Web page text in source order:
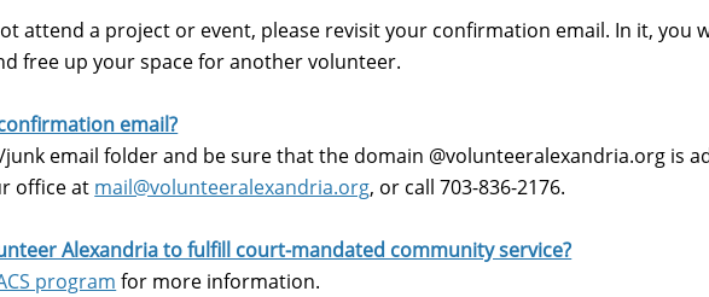
attend a project or event, please revisit your confirmation email. In it, you
free up your space for another volunteer.
email?
junk email folder and be sure that the domain @volunteeralexandria.org is
office at mail@volunteeralexandria.org, or call 703-836-2176.
Alexandria to fulfill court-mandated community service?
program for more information.